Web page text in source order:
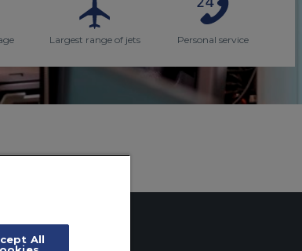
Largest range of jets Personal service
All